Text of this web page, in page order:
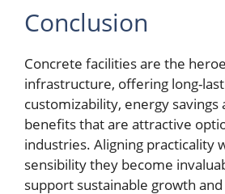
Conclusion
Concrete facilities are the
infrastructure, offering long-
customizability, energy savings
benefits that are attractive
industries. Aligning practicality
sensibility they become
support sustainable growth